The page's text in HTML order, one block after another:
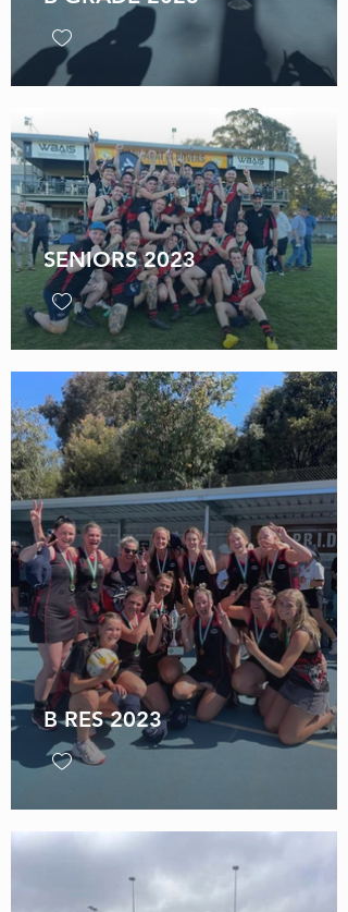
SENIORS 2023
B RES 2023